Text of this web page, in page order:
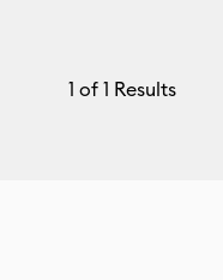
1 of 1 Results